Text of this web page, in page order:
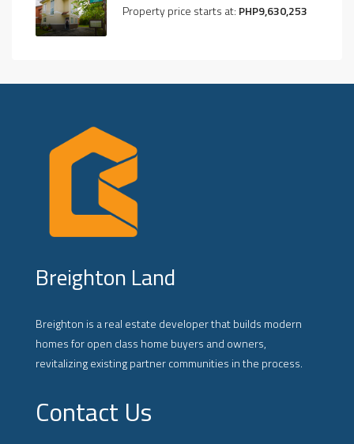
Property price starts at: PHP9,630,253
Breighton Land
Breighton is a real estate developer that builds modern
homes for open class home buyers and owners,
revitalizing existing partner communities in the process.
Contact Us